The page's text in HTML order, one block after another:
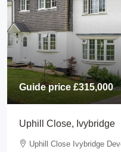
Guide price £315,000
Uphill Close, Ivybridge
Uphill Close Ivybridge